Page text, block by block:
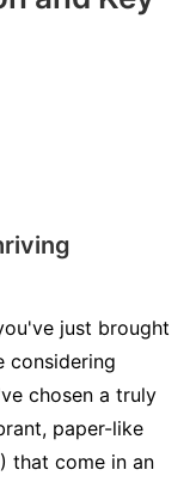
just brought
considering
chosen a truly
paper-like
that come in an